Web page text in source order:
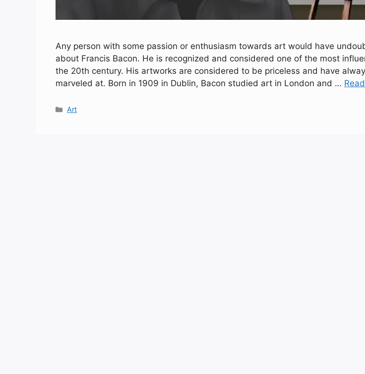
Any person with some passion or enthusiasm towards art would have
about Francis Bacon. He is recognized and considered one of the most
the 20th century. His artworks are considered to be priceless and have
marveled at. Born in 1909 in Dublin, Bacon studied art in London and …
Categories
Art